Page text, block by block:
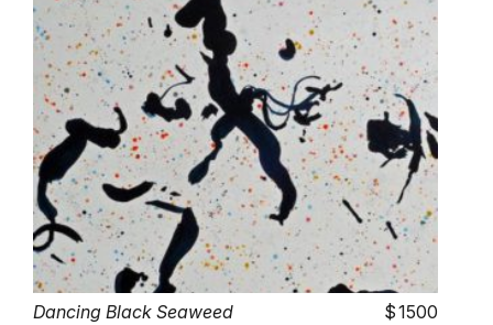
Dancing Black Seaweed
1500